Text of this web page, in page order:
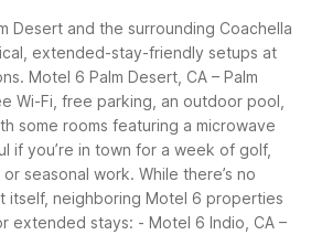
Desert and the surrounding Coachella
extended-stay-friendly setups at
Motel 6 Palm Desert, CA – Palm
Wi-Fi, free parking, an outdoor pool,
some rooms featuring a microwave
if you’re in town for a week of golf,
seasonal work. While there’s no
itself, neighboring Motel 6 properties
extended stays: - Motel 6 Indio, CA –